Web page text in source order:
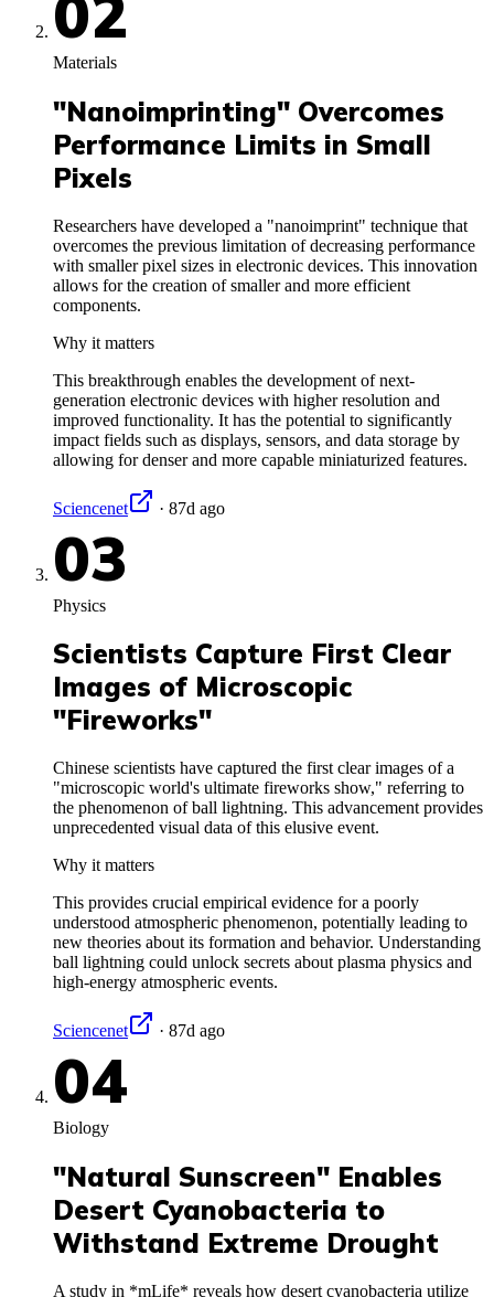
Materials
"Nanoimprinting" Overcomes
Performance Limits in Small
Pixels
Researchers have developed a "nanoimprint" technique that
overcomes the previous limitation of decreasing performance
with smaller pixel sizes in electronic devices. This innovation
allows for the creation of smaller and more efficient
components.
Why it matters
This breakthrough enables the development of next-
generation electronic devices with higher resolution and
improved functionality. It has the potential to significantly
impact fields such as displays, sensors, and data storage by
allowing for denser and more capable miniaturized features.
Sciencenet · 87d ago
03
Physics
Scientists Capture First Clear
Images of Microscopic
"Fireworks"
Chinese scientists have captured the first clear images of a
"microscopic world's ultimate fireworks show," referring to
the phenomenon of ball lightning. This advancement provides
unprecedented visual data of this elusive event.
Why it matters
This provides crucial empirical evidence for a poorly
understood atmospheric phenomenon, potentially leading to
new theories about its formation and behavior. Understanding
ball lightning could unlock secrets about plasma physics and
high-energy atmospheric events.
Sciencenet · 87d ago
04
Biology
"Natural Sunscreen" Enables
Desert Cyanobacteria to
Withstand Extreme Drought
A study in *mLife* reveals how desert cyanobacteria utilize